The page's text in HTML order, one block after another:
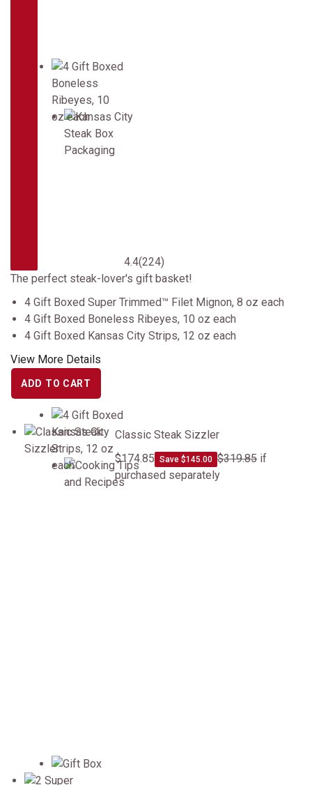
4.4(224)
The perfect steak-lover's gift basket!
4 Gift Boxed Super Trimmed™ Filet Mignon, 8 oz each
4 Gift Boxed Boneless Ribeyes, 10 oz each
4 Gift Boxed Kansas City Strips, 12 oz each
View More Details
ADD TO CART
Classic Steak Sizzler Classic Steak Sizzler
$174.85 Save $145.00 $319.85 if
purchased separately